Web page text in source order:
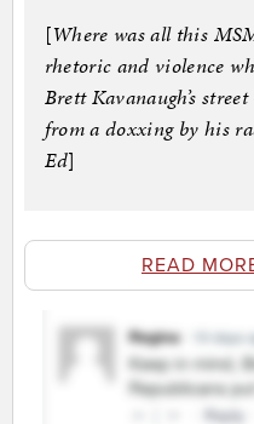
[Where was all this
rhetoric and violence
Brett Kavanaugh’s
from a doxxing by his
Ed]
READ